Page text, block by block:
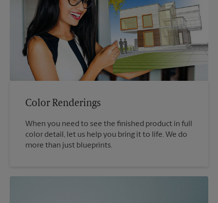
Color Renderings
When you need to see the finished product in full
color detail, let us help you bring it to life. We do
more than just blueprints.